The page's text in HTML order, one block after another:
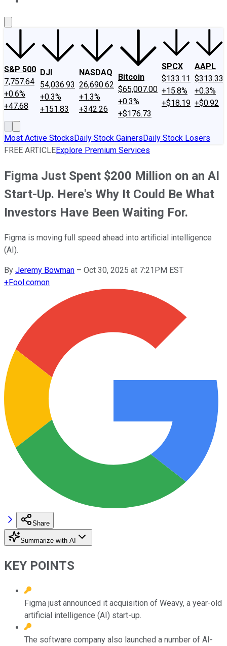
S&P 500
7,757.64
+0.6%
+47.68
DJI
54,036.93
+0.3%
+151.83
NASDAQ
26,690.62
+1.3%
+342.26
Bitcoin
$65,007.00
+0.3%
+$176.73
SPCX
$133.11
+15.8%
+$18.19
AAPL
$313.33
+0.3%
+$0.92
Most Active StocksDaily Stock GainersDaily Stock Losers
FREE ARTICLEExplore Premium Services
Figma Just Spent $200 Million on an AI
Start-Up. Here's Why It Could Be What
Investors Have Been Waiting For.
Figma is moving full speed ahead into artificial intelligence
(AI).
By Jeremy Bowman – Oct 30, 2025 at 7:21PM EST
+Fool.comon
Share
Summarize with AI
KEY POINTS
Figma just announced it acquisition of Weavy, a year-old
artificial intelligence (AI) start-up.
The software company also launched a number of AI-